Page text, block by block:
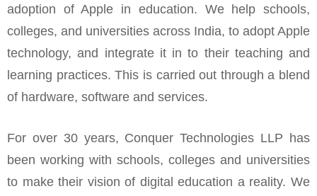
adoption of Apple in education. We help schools,
colleges, and universities across India, to adopt Apple
technology, and integrate it in to their teaching and
learning practices. This is carried out through a blend
of hardware, software and services.
For over 30 years, Conquer Technologies LLP has
been working with schools, colleges and universities
to make their vision of digital education a reality. We